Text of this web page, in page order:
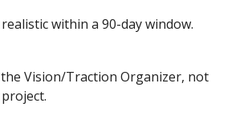
within a 90-day window.
Vision/Traction Organizer, not